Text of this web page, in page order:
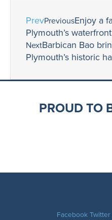
PrevPreviousEnjoy a
Plymouth’s waterfront
NextBarbican Bao
Plymouth’s historic
PROUD TO
Facebook Twitter